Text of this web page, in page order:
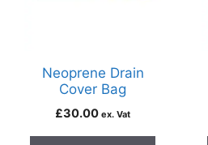
Neoprene Drain
Cover Bag
£30.00 ex. Vat